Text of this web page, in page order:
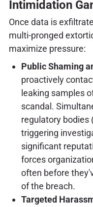
Intimidation
Once data is
multi-pronged
maximize pressure:
Public Shaming
proactively
leaking samples
scandal.
regulatory bodies
triggering
significant
forces
often before
of the breach.
Targeted